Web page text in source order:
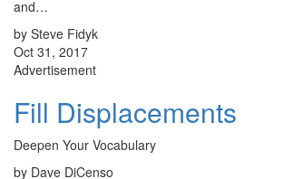
and…
by Steve Fidyk
Oct 31, 2017
Advertisement
Fill Displacements
Deepen Your Vocabulary
by Dave DiCenso